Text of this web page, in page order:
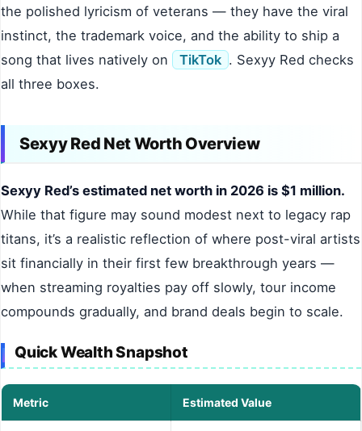
the polished lyricism of veterans — they have the viral
instinct, the trademark voice, and the ability to ship a
song that lives natively on
TikTok . Sexyy Red checks
all three boxes.
Sexyy Red Net Worth Overview
Sexyy Red’s estimated net worth in 2026 is $1 million.
While that figure may sound modest next to legacy rap
titans, it’s a realistic reflection of where post-viral artists
sit financially in their first few breakthrough years —
when streaming royalties pay off slowly, tour income
compounds gradually, and brand deals begin to scale.
Quick Wealth Snapshot
Metric Estimated Value